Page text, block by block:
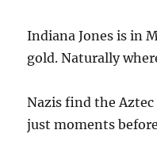
Indiana Jones is in
gold. Naturally
Nazis find the
just moments